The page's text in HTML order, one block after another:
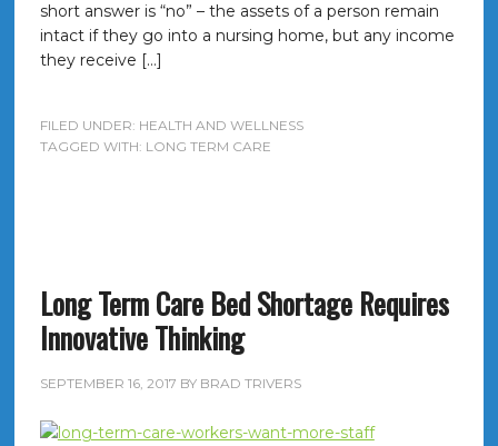
short answer is “no” – the assets of a person remain
intact if they go into a nursing home, but any income
they receive […]
FILED UNDER: HEALTH AND WELLNESS
TAGGED WITH: LONG TERM CARE
Long Term Care Bed Shortage Requires
Innovative Thinking
SEPTEMBER 16, 2017 BY BRAD TRIVERS